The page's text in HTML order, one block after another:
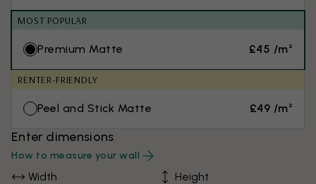
MOST POPULAR
Premium Matte £45 /m²
RENTER-FRIENDLY
Peel and Stick Matte £49 /m²
Enter dimensions
How to measure your wall
Width Height